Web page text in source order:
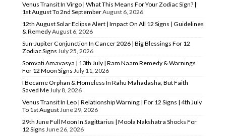
Venus Transit In Virgo | What This Means For Your Zodiac Sign? |
1st August To 2nd SeptemberAugust 6, 2026
12th August Solar Eclipse Alert | Impact On All 12 Signs | Guidelines
& RemedyAugust 6, 2026
Sun-Jupiter Conjunction In Cancer 2026 | Big Blessings For 12
Zodiac Signs July 25, 2026
Somvati Amavasya | 13th July | Ram Naam Remedy & Warnings
For 12 Moon Signs July 11, 2026
I Became Orphan & Homeless In Rahu Mahadasha, But Faith
Saved MeJuly 8, 2026
Venus Transit In Leo | Relationship Warning | For 12 Signs | 4th July
To 1st AugustJune 29, 2026
29th June Full Moon In Sagittarius | Moola Nakshatra Shocks For
12 Signs June 26, 2026